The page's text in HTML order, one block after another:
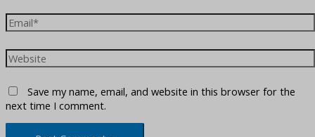
Email*
Website
Save my name, email, and website in this browser for the
next time I comment.